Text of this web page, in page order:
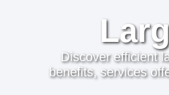
Discover efficient
benefits, services